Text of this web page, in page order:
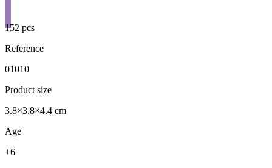
152 pcs
Reference
01010
Product size
3.8×3.8×4.4 cm
Age
+6